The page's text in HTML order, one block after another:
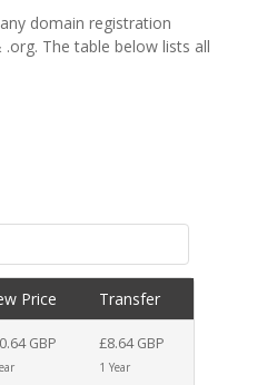
domain registration
The table below lists all
Price Transfer
GBP £8.64 GBP
1 Year